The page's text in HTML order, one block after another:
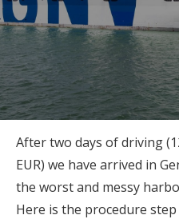
After two days of driving
EUR) we have arrived in
the worst and messy
Here is the procedure